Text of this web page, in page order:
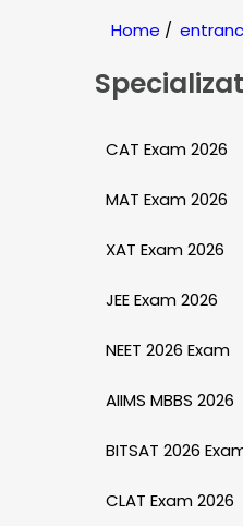
Home /
CAT Exam 2026
MAT Exam 2026
XAT Exam 2026
JEE Exam 2026
NEET 2026 Exam
AIIMS MBBS 2026
BITSAT 2026
CLAT Exam 2026